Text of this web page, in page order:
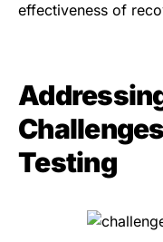
effectiveness of
Testing